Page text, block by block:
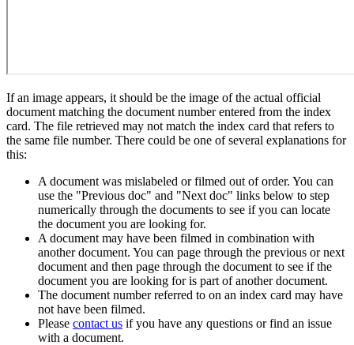
If an image appears, it should be the image of the actual official
document matching the document number entered from the index
card. The file retrieved may not match the index card that refers to
the same file number. There could be one of several explanations for
this:
A document was mislabeled or filmed out of order. You can
use the "Previous doc" and "Next doc" links below to step
numerically through the documents to see if you can locate
the document you are looking for.
A document may have been filmed in combination with
another document. You can page through the previous or next
document and then page through the document to see if the
document you are looking for is part of another document.
The document number referred to on an index card may have
not have been filmed.
Please contact us if you have any questions or find an issue
with a document.